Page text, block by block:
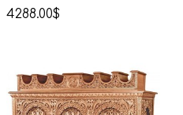
4288.00$